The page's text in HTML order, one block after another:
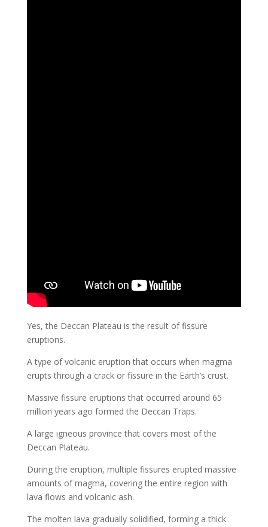
Yes, the Deccan Plateau is the result of fissure
eruptions.
A type of volcanic eruption that occurs when magma
erupts through a crack or fissure in the Earth’s crust.
Massive fissure eruptions that occurred around 65
million years ago formed the Deccan Traps.
A large igneous province that covers most of the
Deccan Plateau.
During the eruption, multiple fissures erupted massive
amounts of magma, covering the entire region with
lava flows and volcanic ash.
The molten lava gradually solidified, forming a thick